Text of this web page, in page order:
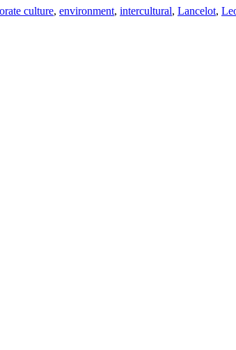
culture, environment, intercultural, Lancelot,